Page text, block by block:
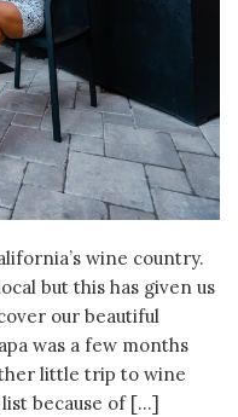
wine country.
but this has given us
our beautiful
was a few months
little trip to wine
because of […]